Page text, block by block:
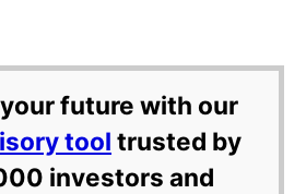
your future with our
tool trusted by
investors and